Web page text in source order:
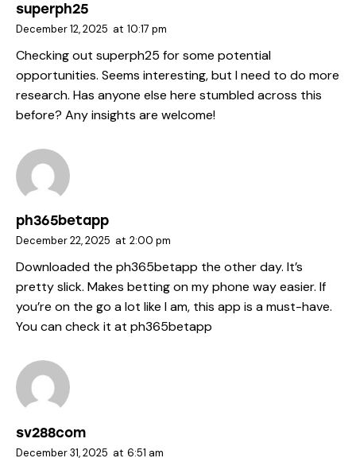
superph25
December 12, 2025 at 10:17 pm
Checking out superph25 for some potential
opportunities. Seems interesting, but I need to do more
research. Has anyone else here stumbled across this
before? Any insights are welcome!
ph365betapp
December 22, 2025 at 2:00 pm
Downloaded the ph365betapp the other day. It’s
pretty slick. Makes betting on my phone way easier. If
you’re on the go a lot like I am, this app is a must-have.
You can check it at ph365betapp
sv288com
December 31, 2025 at 6:51 am